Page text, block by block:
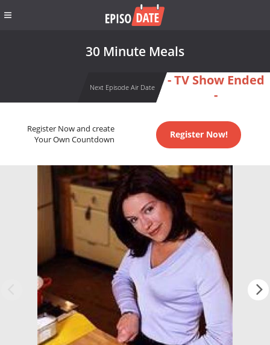
30 Minute Meals
Next Episode Air Date
- TV Show Ended
-
Register Now and create
Your Own Countdown
Register Now!